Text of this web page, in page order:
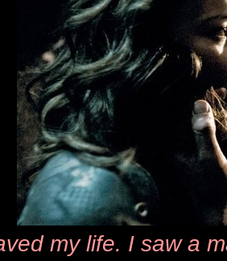
my life. I saw a